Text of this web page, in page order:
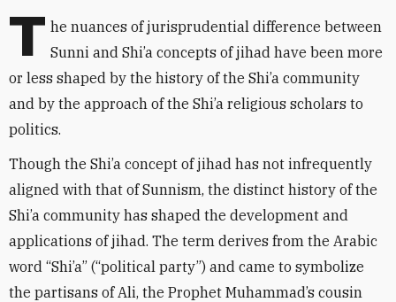
T he nuances of jurisprudential difference between
Sunni and Shi’a concepts of jihad have been more
or less shaped by the history of the Shi’a community
and by the approach of the Shi’a religious scholars to
politics.
Though the Shi’a concept of jihad has not infrequently
aligned with that of Sunnism, the distinct history of the
Shi’a community has shaped the development and
applications of jihad. The term derives from the Arabic
word “Shi’a” (“political party”) and came to symbolize
the partisans of Ali, the Prophet Muhammad’s cousin